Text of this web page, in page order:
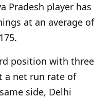
Pradesh player has
at an average of
position with three
a net run rate of
side, Delhi